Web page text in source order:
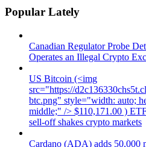
Popular Lately
Canadian Regulator Probe
Operates an Illegal Crypto
US Bitcoin (<img
src="https://
btc.png" style="width: auto;
middle;" /> $110,171.00 )
sell-off shakes crypto markets
Cardano (ADA) adds 50,000